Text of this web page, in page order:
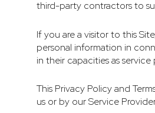
third-party contractors to
If you are a visitor to this
personal information in
in their capacities as
This Privacy Policy and
us or by our Service